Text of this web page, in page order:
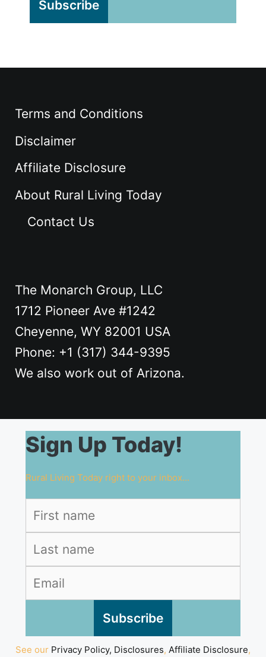
Terms and Conditions
Disclaimer
Affiliate Disclosure
About Rural Living Today
Contact Us
The Monarch Group, LLC
1712 Pioneer Ave #1242
Cheyenne, WY 82001 USA
Phone: +1 ‪(317) 344-9395
We also work out of Arizona.
Sign Up Today!
Rural Living Today right to your inbox...
See our Privacy Policy, Disclosures, Affiliate Disclosure,